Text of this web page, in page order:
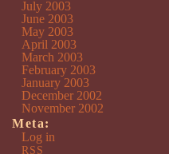
July 2003
June 2003
May 2003
April 2003
March 2003
February 2003
January 2003
December 2002
November 2002
Meta:
Log in
RSS